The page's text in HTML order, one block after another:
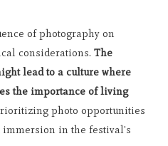
of photography on
considerations.The
lead to a culture where
the importance of living
photo opportunities
immersion in the festival's